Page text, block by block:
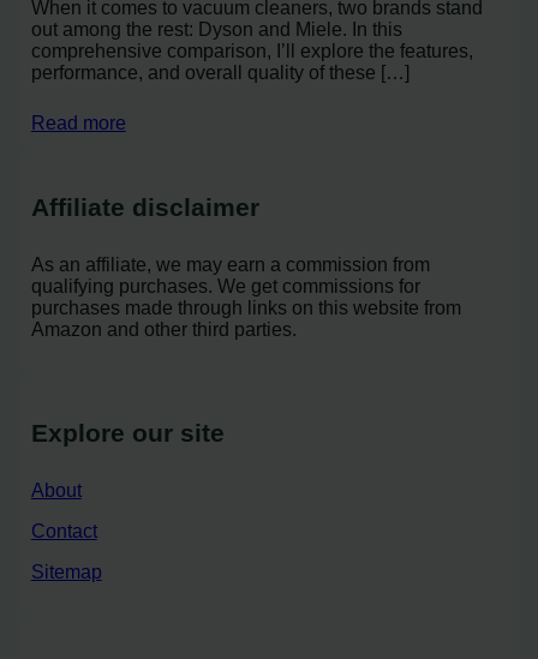
When it comes to vacuum cleaners, two brands stand
out among the rest: Dyson and Miele. In this
comprehensive comparison, I’ll explore the features,
performance, and overall quality of these […]
Read more
Affiliate disclaimer
As an affiliate, we may earn a commission from
qualifying purchases. We get commissions for
purchases made through links on this website from
Amazon and other third parties.
Explore our site
About
Contact
Sitemap